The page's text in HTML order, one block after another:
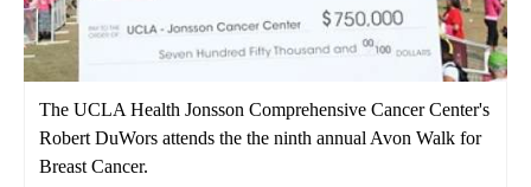
The UCLA Health Jonsson Comprehensive Cancer Center's
Robert DuWors attends the the ninth annual Avon Walk for
Breast Cancer.